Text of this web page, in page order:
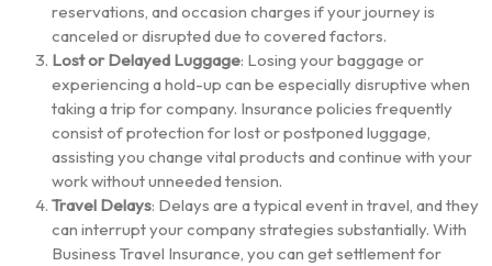
reservations, and occasion charges if your journey is
canceled or disrupted due to covered factors.
Lost or Delayed Luggage: Losing your baggage or
experiencing a hold-up can be especially disruptive when
taking a trip for company. Insurance policies frequently
consist of protection for lost or postponed luggage,
assisting you change vital products and continue with your
work without unneeded tension.
Travel Delays: Delays are a typical event in travel, and they
can interrupt your company strategies substantially. With
Business Travel Insurance, you can get settlement for